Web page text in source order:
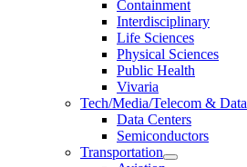
Containment
Interdisciplinary
Life Sciences
Physical Sciences
Public Health
Vivaria
Tech/Media/Telecom & Data
Data Centers
Semiconductors
Transportation